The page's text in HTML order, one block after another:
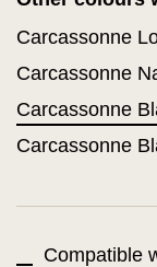
Carcassonne
Carcassonne
Carcassonne
Carcassonne
Compatible